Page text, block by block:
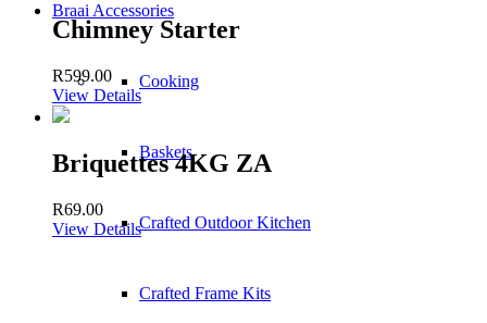
Braai Accessories
Cooking
Baskets
Crafted Outdoor Kitchen
Crafted Frame Kits
Chimney Starter
R599.00
View Details
Briquettes 4KG ZA
R69.00
View Details